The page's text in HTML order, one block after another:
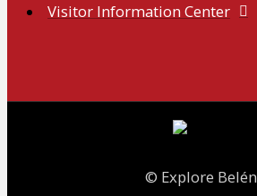
Visitor Information Center
© Explore Belén